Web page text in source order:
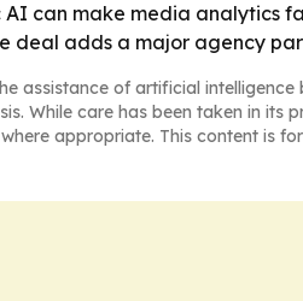
can make media analytics
deal adds a major agency
assistance of artificial intelligence
While care has been taken in
appropriate. This content is